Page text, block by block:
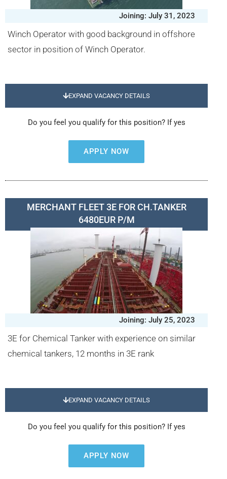
Joining: July 31, 2023
Winch Operator with good background in offshore
sector in position of Winch Operator.
EXPAND VACANCY DETAILS
Do you feel you qualify for this position? If yes
APPLY NOW
MERCHANT FLEET 3E FOR CH.TANKER
6480EUR P/M
Joining: July 25, 2023
3E for Chemical Tanker with experience on similar
chemical tankers, 12 months in 3E rank
EXPAND VACANCY DETAILS
Do you feel you qualify for this position? If yes
APPLY NOW